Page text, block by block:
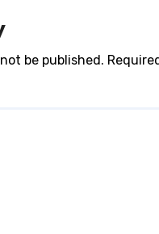
be published.